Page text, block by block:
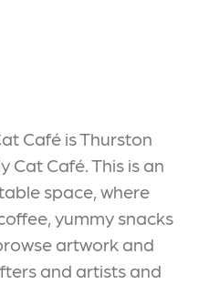
Café is Thurston
Cat Café. This is an
space, where
yummy snacks
artwork and
and artists and